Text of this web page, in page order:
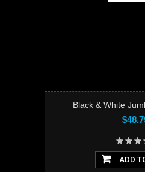
Black & White
ADD